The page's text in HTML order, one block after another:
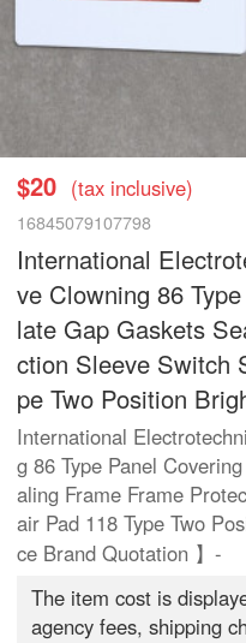
$20 (tax inclusive)
16845079107798
International
ve Clowning 86
late Gap Gaskets
ction Sleeve Switch
pe Two Position
International
g 86 Type Panel
aling Frame Frame
air Pad 118 Type Two
ce Brand Quotation 】-
The item cost is
agency fees, shipping